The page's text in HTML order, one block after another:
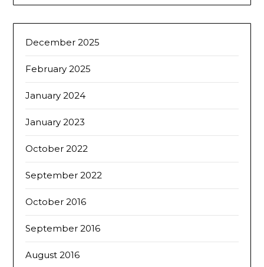
December 2025
February 2025
January 2024
January 2023
October 2022
September 2022
October 2016
September 2016
August 2016